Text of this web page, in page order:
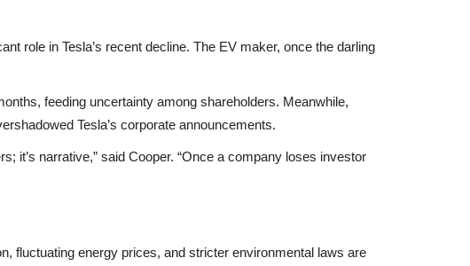
role in Tesla’s recent decline. The EV maker, once the darling
feeding uncertainty among shareholders. Meanwhile,
Tesla’s corporate announcements.
it’s narrative,” said Cooper. “Once a company loses investor
fluctuating energy prices, and stricter environmental laws are